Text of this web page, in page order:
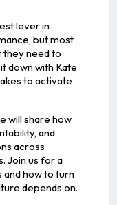
lever in
but most
they need to
down with Kate
to activate
will share how
and
across
Join us for a
and how to turn
depends on.